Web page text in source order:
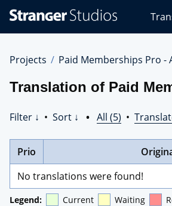
Studios
Projects Paid Memberships Pro -
Translation of Paid
Filter ↓ • Sort ↓ • All (5) •
Prio
No translations were found!
Legend: Current Waiting